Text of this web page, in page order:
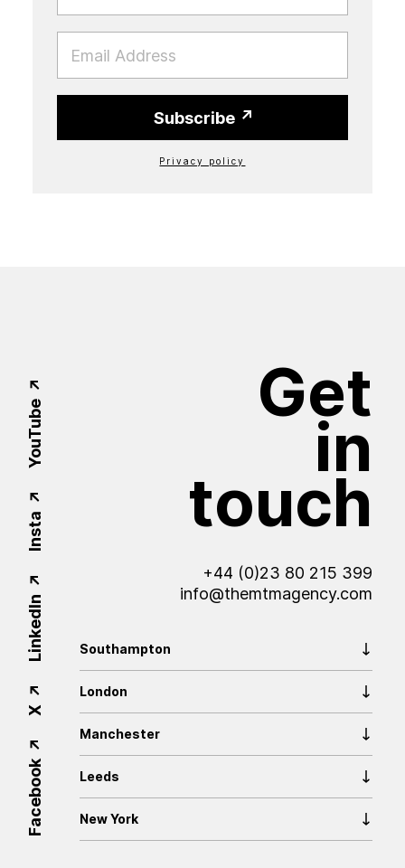
EMAIL
Subscribe
Privacy policy
Get
in
touch
+44 (0)23 80 215 399
info@themtmagency.com
Facebook
X
LinkedIn
Insta
YouTube
Southampton
London
Manchester
Leeds
New York